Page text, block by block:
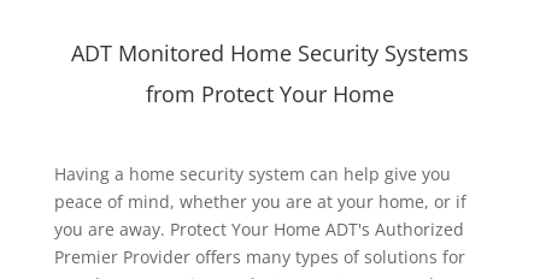
ADT Monitored Home Security Systems
from Protect Your Home
Having a home security system can help give you
peace of mind, whether you are at your home, or if
you are away. Protect Your Home ADT's Authorized
Premier Provider offers many types of solutions for